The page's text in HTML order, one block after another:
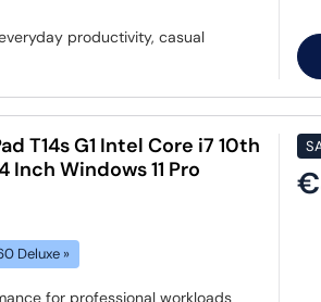
productivity, casual
T14s G1 Intel Core i7 10th
Inch Windows 11 Pro
Deluxe »
for professional workloads